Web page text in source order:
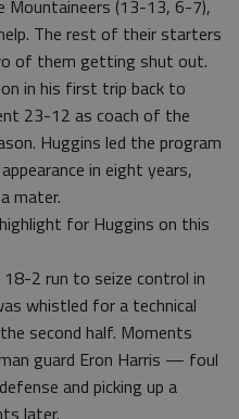
Mountaineers (13-13, 6-7),
The rest of their starters
of them getting shut out.
in his first trip back to
23-12 as coach of the
Huggins led the program
in eight years,
mater.
for Huggins on this
2 run to seize control in
whistled for a technical
second half. Moments
guard Eron Harris — foul
and picking up a
later.